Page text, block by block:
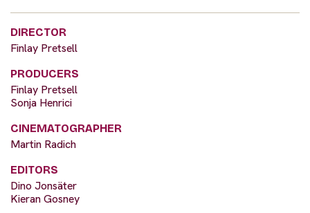
DIRECTOR
Finlay Pretsell
PRODUCERS
Finlay Pretsell
Sonja Henrici
CINEMATOGRAPHER
Martin Radich
EDITORS
Dino Jonsäter
Kieran Gosney